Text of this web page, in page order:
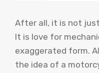
After all, it is not
It is love for
exaggerated form.
the idea of ​​a